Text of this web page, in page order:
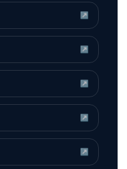
↗
↗
↗
↗
↗